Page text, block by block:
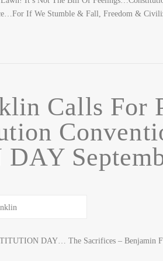
If We Stumble & Fall, Freedom &
Calls For
DAY… The Sacrifices – Benjamin